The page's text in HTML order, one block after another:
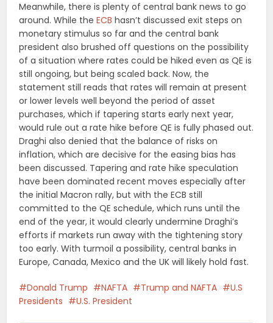
Meanwhile, there is plenty of central bank news to go
around. While theECB hasn’t discussed exit steps on
monetary stimulus so far and the central bank
president also brushed off questions on the possibility
of a situation where rates could be hiked even as QE is
still ongoing, but being scaled back. Now, the
statement still reads that rates will remain at present
or lower levels well beyond the period of asset
purchases, which if tapering starts early next year,
would rule out a rate hike before QE is fully phased out.
Draghi also denied that the balance of risks on
inflation, which are decisive for the easing bias has
been discussed. Tapering and rate hike speculation
have been dominated recent moves especially after
the initial Macron rally, but with the ECB still
committed to the QE schedule, which runs until the
end of the year, it would clearly undermine Draghi’s
efforts if markets run away with the tightening story
too early. With turmoil a possibility, central banks in
Europe, Canada, Mexico and the UK will likely hold fast.
Donald Trump NAFTA Trump and NAFTA
U.S
Presidents
U.S. President